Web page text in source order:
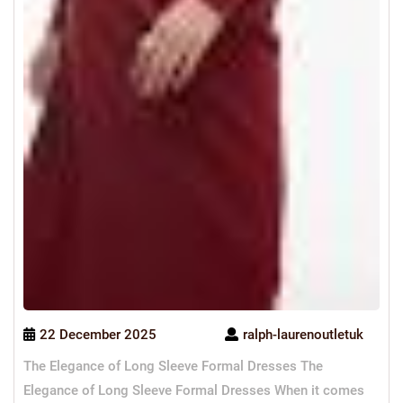
22 December 2025
ralph-laurenoutletuk
The Elegance of Long Sleeve Formal Dresses The
Elegance of Long Sleeve Formal Dresses When it comes